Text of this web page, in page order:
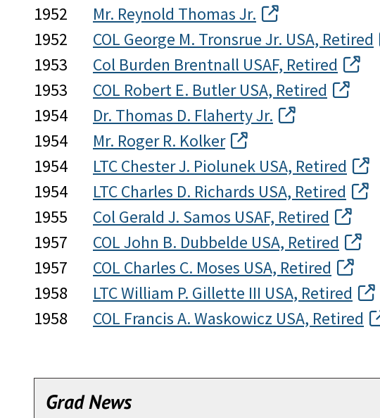
1952
Mr. Reynold Thomas Jr.
1952
COL George M. Tronsrue Jr. USA, Retired
1953
Col Burden Brentnall USAF, Retired
1953
COL Robert E. Butler USA, Retired
1954
Dr. Thomas D. Flaherty Jr.
1954
Mr. Roger R. Kolker
1954
LTC Chester J. Piolunek USA, Retired
1954
LTC Charles D. Richards USA, Retired
1955
Col Gerald J. Samos USAF, Retired
1957
COL John B. Dubbelde USA, Retired
1957
COL Charles C. Moses USA, Retired
1958
LTC William P. Gillette III USA, Retired
1958
COL Francis A. Waskowicz USA, Retired
Grad News